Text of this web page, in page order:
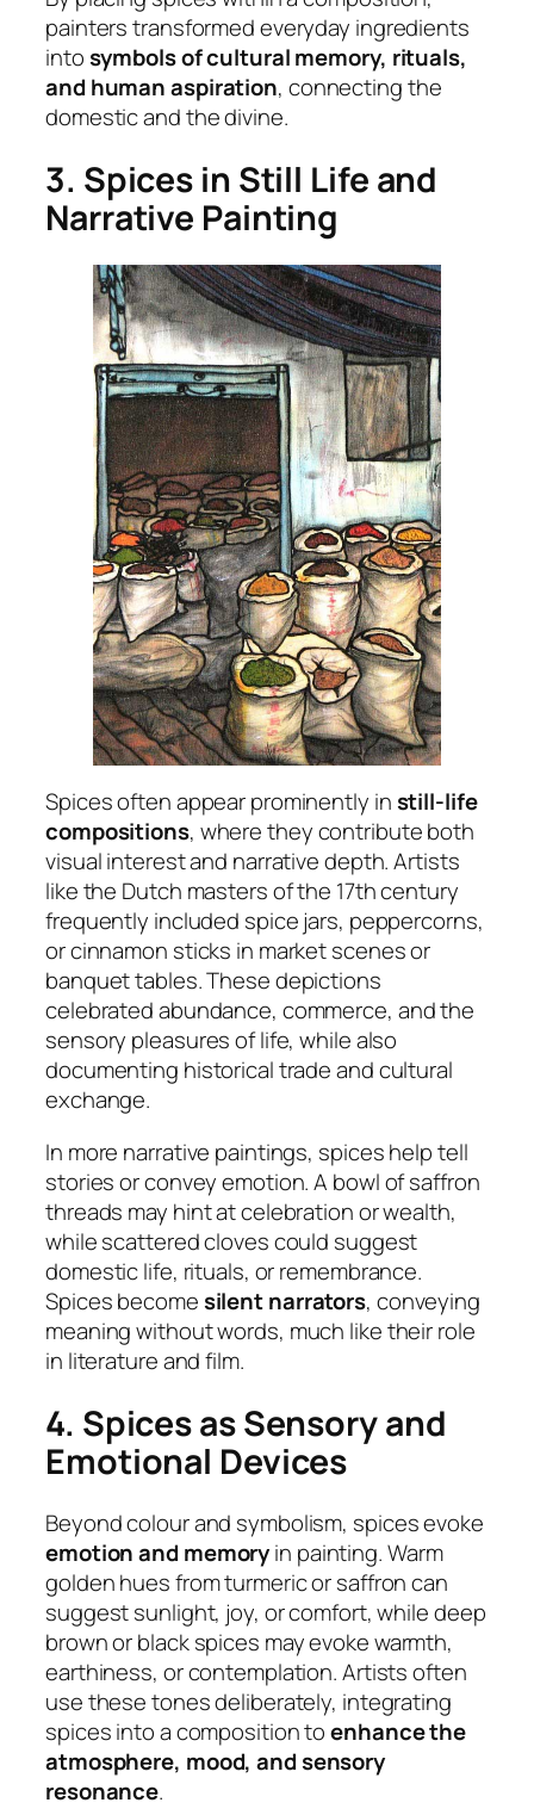
painters transformed everyday ingredients
intosymbols of cultural memory, rituals,
and human aspiration, connecting the
domestic and the divine.
3. Spices in Still Life and
Narrative Painting
Spices often appear prominently instill-life
compositions, where they contribute both
visual interest and narrative depth. Artists
like the Dutch masters of the 17th century
frequently included spice jars, peppercorns,
or cinnamon sticks in market scenes or
banquet tables. These depictions
celebrated abundance, commerce, and the
sensory pleasures of life, while also
documenting historical trade and cultural
exchange.
In more narrative paintings, spices help tell
stories or convey emotion. A bowl of saffron
threads may hint at celebration or wealth,
while scattered cloves could suggest
domestic life, rituals, or remembrance.
Spices becomesilent narrators, conveying
meaning without words, much like their role
in literature and film.
4. Spices as Sensory and
Emotional Devices
Beyond colour and symbolism, spices evoke
emotion and memoryin painting. Warm
golden hues from turmeric or saffron can
suggest sunlight, joy, or comfort, while deep
brown or black spices may evoke warmth,
earthiness, or contemplation. Artists often
use these tones deliberately, integrating
spices into a composition toenhance the
atmosphere, mood, and sensory
resonance.